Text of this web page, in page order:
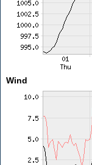
Wind